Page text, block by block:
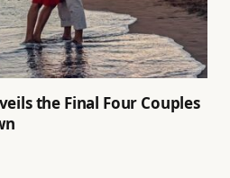
the Final Four Couples